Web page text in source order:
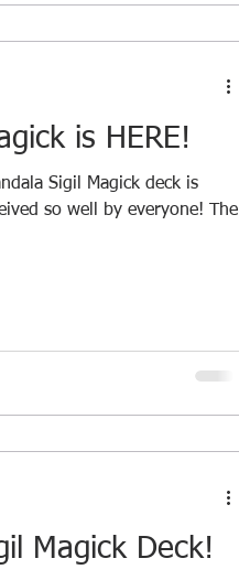
is HERE!
Sigil Magick deck is
so well by everyone! The
Magick Deck!